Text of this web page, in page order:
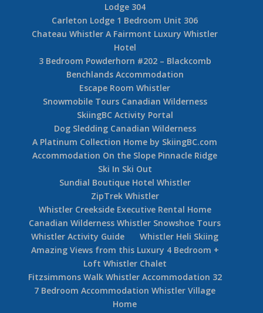
Lodge 304
Carleton Lodge 1 Bedroom Unit 306
Chateau Whistler A Fairmont Luxury Whistler
Hotel
3 Bedroom Powderhorn #202 – Blackcomb
Benchlands Accommodation
Escape Room Whistler
Snowmobile Tours Canadian Wilderness
SkiingBC Activity Portal
Dog Sledding Canadian Wilderness
A Platinum Collection Home by SkiingBC.com
Accommodation On the Slope Pinnacle Ridge
Ski In Ski Out
Sundial Boutique Hotel Whistler
ZipTrek Whistler
Whistler Creekside Executive Rental Home
Canadian Wilderness Whistler Snowshoe Tours
Whistler Activity Guide
Whistler Heli Skiing
Amazing Views from this Luxury 4 Bedroom +
Loft Whistler Chalet
Fitzsimmons Walk Whistler Accommodation 32
7 Bedroom Accommodation Whistler Village
Home